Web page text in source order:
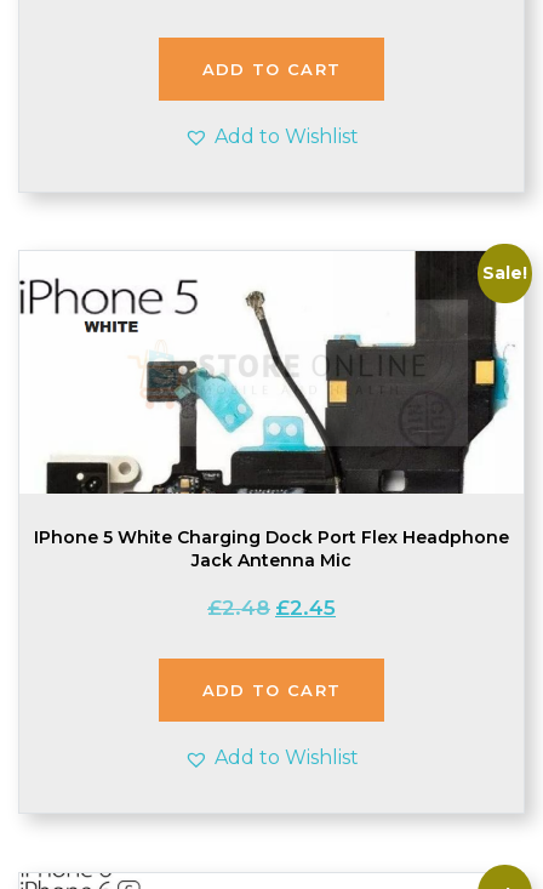
was:
£2.48.
is:
£2.45.
ADD TO CART
Add to Wishlist
Sale!
IPhone 5 White Charging Dock Port Flex Headphone
Jack Antenna Mic
£2.48 Original
was:
£2.48.
£2.45
is:
£2.45.
ADD TO CART
Add to Wishlist